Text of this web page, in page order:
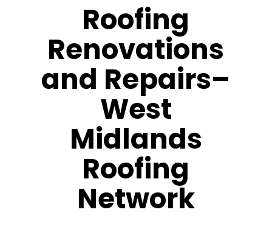
Roofing
Renovations
and Repairs–
West
Midlands
Roofing
Network